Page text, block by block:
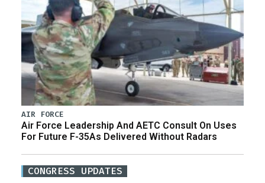
AIR FORCE
Air Force Leadership And AETC Consult On Uses
For Future F-35As Delivered Without Radars
CONGRESS UPDATES